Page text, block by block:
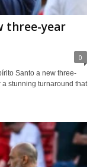
three-year
0
Santo a new three-
stunning turnaround that